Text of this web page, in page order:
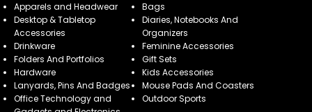
Apparels and Headwear
Bags
Desktop & Tabletop
Accessories
Diaries, Notebooks And
Organizers
Drinkware
Feminine Accessories
Folders And Portfolios
Gift Sets
Hardware
Kids Accessories
Lanyards, Pins And Badges
Mouse Pads And Coasters
Office Technology and
Outdoor Sports